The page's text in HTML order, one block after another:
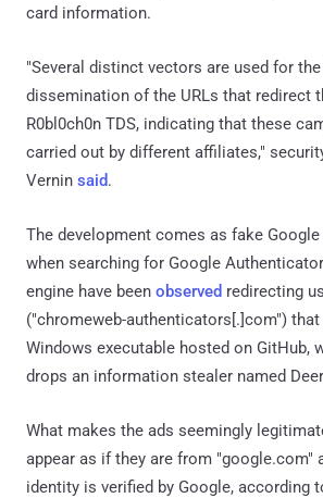
card information.
"Several distinct vectors are used for
dissemination of the URLs that redirect
R0bl0ch0n TDS, indicating that these
carried out by different affiliates,"
Vernin said.
The development comes as fake Google
when searching for Google
engine have been observed redirecting
("chromeweb-authenticators[.]com")
Windows executable hosted on GitHub,
drops an information stealer named
What makes the ads seemingly
appear as if they are from "google.com"
identity is verified by Google, according